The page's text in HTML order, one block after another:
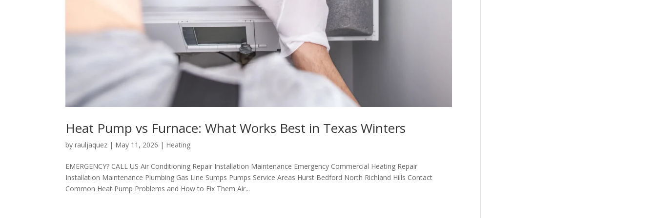
Heat Pump vs Furnace: What Works Best in Texas Winters
byrauljaquez | May 11, 2026 | Heating
EMERGENCY? CALL US Air Conditioning Repair Installation Maintenance Emergency Commercial Heating Repair
Installation Maintenance Plumbing Gas Line Sumps Pumps Service Areas Hurst Bedford North Richland Hills Contact
Common Heat Pump Problems and How to Fix Them Air...